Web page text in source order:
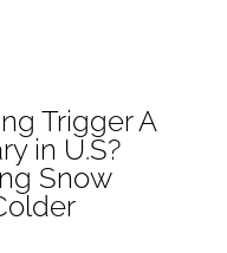
Trigger A
in U.S?
Snow